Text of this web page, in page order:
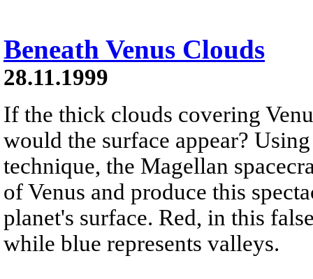
Beneath Venus Clouds
28.11.1999
If the thick clouds covering
would the surface appear?
technique, the Magellan
of Venus and produce this
planet's surface. Red, in this
while blue represents valleys.